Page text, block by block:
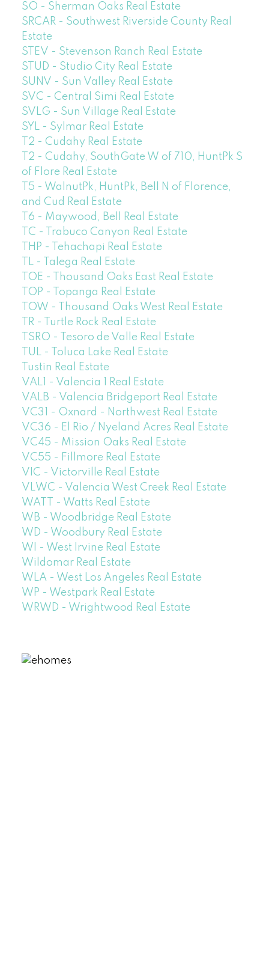
SO - Sherman Oaks Real Estate
SRCAR - Southwest Riverside County Real
Estate
STEV - Stevenson Ranch Real Estate
STUD - Studio City Real Estate
SUNV - Sun Valley Real Estate
SVC - Central Simi Real Estate
SVLG - Sun Village Real Estate
SYL - Sylmar Real Estate
T2 - Cudahy Real Estate
T2 - Cudahy, SouthGate W of 710, HuntPk S
of Flore Real Estate
T5 - WalnutPk, HuntPk, Bell N of Florence,
and Cud Real Estate
T6 - Maywood, Bell Real Estate
TC - Trabuco Canyon Real Estate
THP - Tehachapi Real Estate
TL - Talega Real Estate
TOE - Thousand Oaks East Real Estate
TOP - Topanga Real Estate
TOW - Thousand Oaks West Real Estate
TR - Turtle Rock Real Estate
TSRO - Tesoro de Valle Real Estate
TUL - Toluca Lake Real Estate
Tustin Real Estate
VAL1 - Valencia 1 Real Estate
VALB - Valencia Bridgeport Real Estate
VC31 - Oxnard - Northwest Real Estate
VC36 - El Rio / Nyeland Acres Real Estate
VC45 - Mission Oaks Real Estate
VC55 - Fillmore Real Estate
VIC - Victorville Real Estate
VLWC - Valencia West Creek Real Estate
WATT - Watts Real Estate
WB - Woodbridge Real Estate
WD - Woodbury Real Estate
WI - West Irvine Real Estate
Wildomar Real Estate
WLA - West Los Angeles Real Estate
WP - Westpark Real Estate
WRWD - Wrightwood Real Estate